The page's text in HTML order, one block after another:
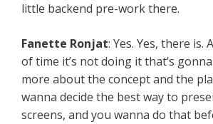
little backend pre-work there.
Fanette Ronjat: Yes. Yes, there is.
of time it’s not doing it that’s
more about the concept and the
wanna decide the best way to
screens, and you wanna do that